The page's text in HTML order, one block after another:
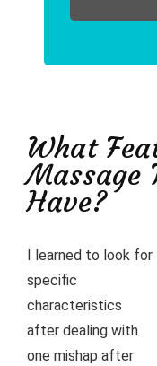
What
Massage
Have?
I learned to look for
specific
characteristics
after dealing with
one mishap after